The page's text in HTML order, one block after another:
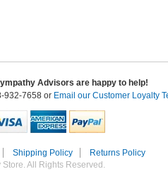
Advisors are happy to help!
932-7658 or Email our Customer Loyalty
Shipping Policy
Returns Policy
All Rights Reserved.